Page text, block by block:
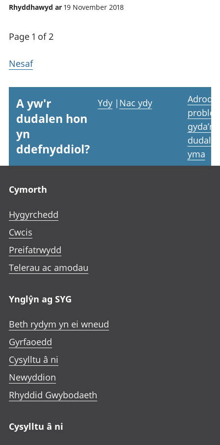
Rhyddhawyd ar 19 November 2018
Page 1 of 2
Nesaf
A yw'r
dudalen hon
yn
ddefnyddiol?
Ydy | Nac ydy
Adrodd
gyda’r
yma
Cymorth
Hygyrchedd
Cwcis
Preifatrwydd
Telerau ac amodau
Ynglŷn ag SYG
Beth rydym yn ei wneud
Gyrfaoedd
Cysylltu â ni
Newyddion
Rhyddid Gwybodaeth
Cysylltu â ni